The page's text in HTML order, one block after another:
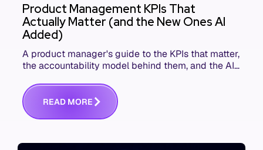
Product Management KPIs That
Actually Matter (and the New Ones AI
Added)
A product manager's guide to the KPIs that matter,
the accountability model behind them, and the AI
READ MORE